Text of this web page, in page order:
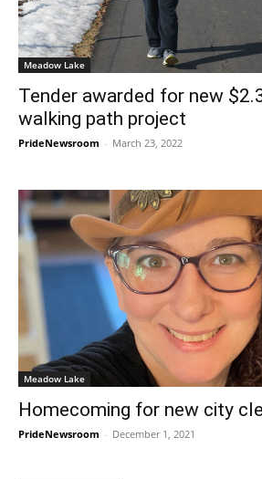
Meadow Lake
Tender awarded for new
walking path project
PrideNewsroom - March 23, 2022
Meadow Lake
Homecoming for new city
PrideNewsroom - December 1, 2021